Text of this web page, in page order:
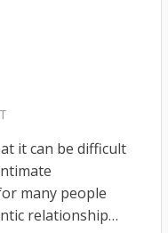
it can be difficult
many people
relationship…